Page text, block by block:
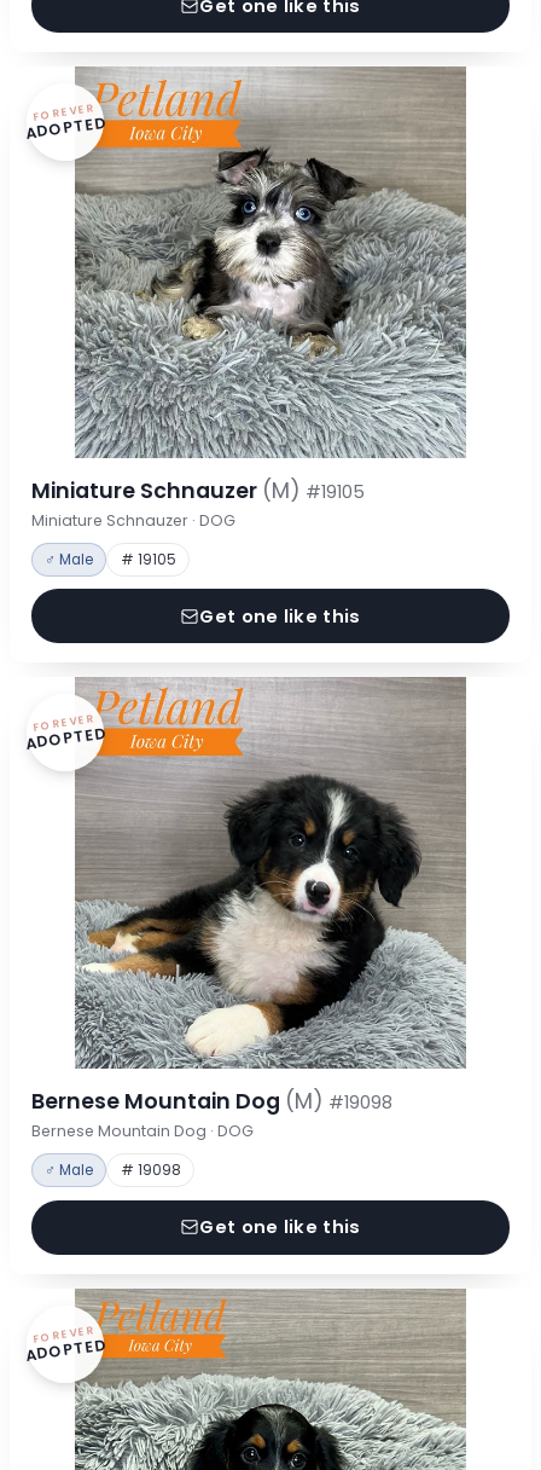
Get one like this
FOREVER
ADOPTED
Miniature Schnauzer (M) #19105
Miniature Schnauzer · DOG
♂ Male # 19105
Get one like this
FOREVER
ADOPTED
Bernese Mountain Dog (M) #19098
Bernese Mountain Dog · DOG
♂ Male # 19098
Get one like this
FOREVER
ADOPTED